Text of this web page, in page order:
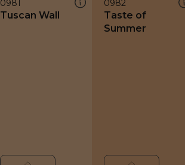
0981
Tuscan Wall
0982
Taste of
Summer